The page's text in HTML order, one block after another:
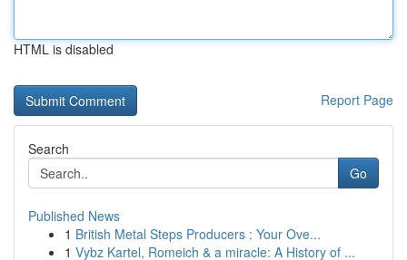
HTML is disabled
Report Page
Search
Go
Published News
1 British Metal Steps Producers : Your Ove...
1 Vybz Kartel, Romeich & a miracle: A History of ...